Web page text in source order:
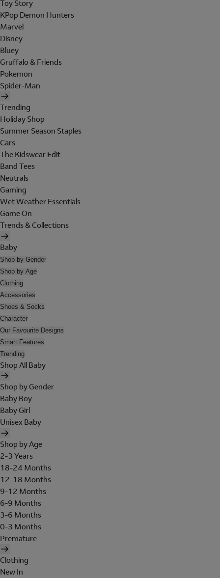
Toy Story
KPop Demon Hunters
Marvel
Disney
Bluey
Gruffalo & Friends
Pokemon
Spider-Man
Trending
Holiday Shop
Summer Season Staples
Cars
The Kidswear Edit
Band Tees
Neutrals
Gaming
Wet Weather Essentials
Game On
Trends & Collections
Baby
Shop by Gender
Shop by Age
Clothing
Accessories
Shoes & Socks
Character
Our Favourite Designs
Smart Features
Trending
Shop All Baby
Shop by Gender
Baby Boy
Baby Girl
Unisex Baby
Shop by Age
2-3 Years
18-24 Months
12-18 Months
9-12 Months
6-9 Months
3-6 Months
0-3 Months
Premature
Clothing
New In